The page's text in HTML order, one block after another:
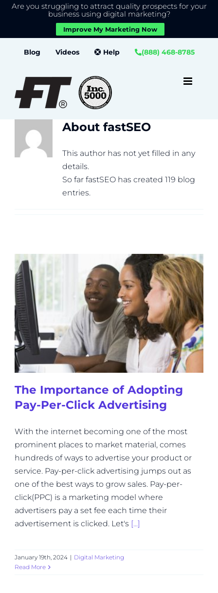
Are you struggling to attract quality prospects for your
business using digital marketing?
Improve My Marketing Now
Blog Videos Help (888) 468-8785
About fastSEO
This author has not yet filled in any
details.
So far fastSEO has created 119 blog
entries.
The Importance of Adopting
Pay-Per-Click Advertising
With the internet becoming one of the most
prominent places to market material, comes
hundreds of ways to advertise your product or
service. Pay-per-click advertising jumps out as
one of the best ways to grow sales. Pay-per-
click(PPC) is a marketing model where
advertisers pay a set fee each time their
advertisement is clicked. Let's [...]
January 19th, 2024 | Digital Marketing
Read More
We use cookies to give you the best experience on our
Accept Settings Close GDPR Cookie Banner